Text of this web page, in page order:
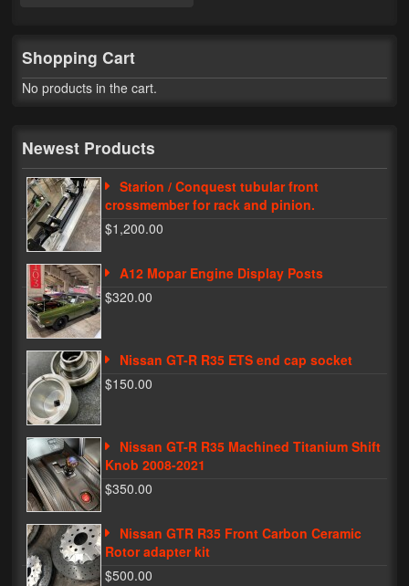
My Account
Track My Order
My Password
Shopping Cart
No products in the cart.
Newest Products
Starion / Conquest tubular front
crossmember for rack and pinion.
$1,200.00
A12 Mopar Engine Display Posts
$320.00
Nissan GT-R R35 ETS end cap socket
$150.00
Nissan GT-R R35 Machined Titanium Shift
Knob 2008-2021
$350.00
Nissan GTR R35 Front Carbon Ceramic
Rotor adapter kit
$500.00